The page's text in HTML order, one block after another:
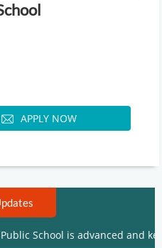
APPLY NOW
School is advanced and